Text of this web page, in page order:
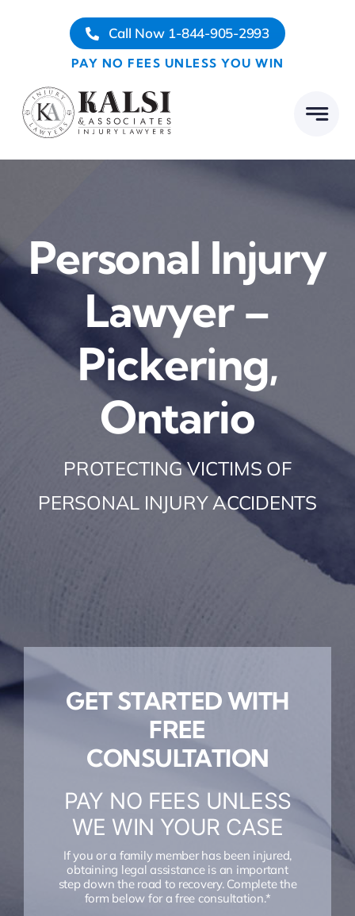
Call Now 1-844-905-2993
PAY NO FEES UNLESS YOU WIN
Personal Injury
Lawyer –
Pickering,
Ontario
PROTECTING VICTIMS OF
PERSONAL INJURY ACCIDENTS
GET STARTED WITH
FREE
CONSULTATION
PAY NO FEES UNLESS
WE WIN YOUR CASE
If you or a family member has been injured,
obtaining legal assistance is an important
step down the road to recovery. Complete the
form below for a free consultation.*